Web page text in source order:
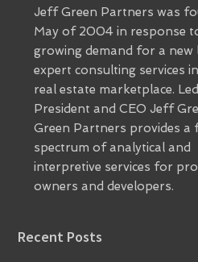
Jeff Green Partners was
May of 2004 in response
growing demand for a new
expert consulting services
real estate marketplace.
President and CEO Jeff
Green Partners provides a
spectrum of analytical and
interpretive services for
owners and developers.
Recent Posts